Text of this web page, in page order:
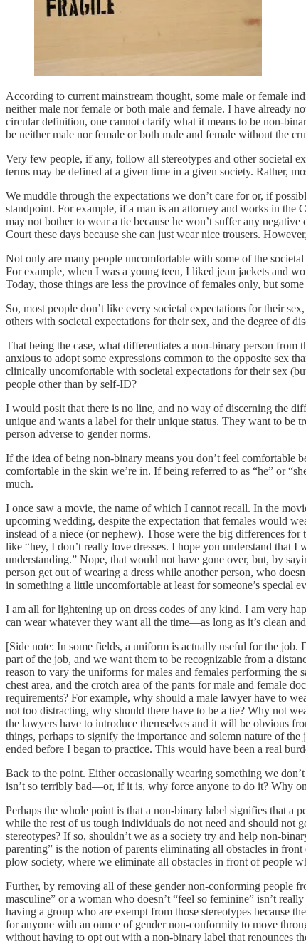
According to current mainstream thought, some male or female
neither male nor female or both male and female. I have already
circular definition, one cannot clarify what it means to be non-
be neither male nor female or both male and female without the
Very few people, if any, follow all stereotypes and other societal
terms may be defined at a given time in a given society. Rather,
We muddle through the expectations we don’t care for or, if
standpoint. For example, if a man is an attorney and works in
may not bother to wear a tie because he won’t suffer any
Court these days because she can just wear nice trousers.
Not only are many people uncomfortable with some of the
For example, when I was a young teen, I liked jean jackets and
Today, those things are less the province of females only, but
So, most people don’t like every societal expectations for their
others with societal expectations for their sex, and the degree of
That being the case, what differentiates a non-binary person from
anxious to adopt some expressions common to the opposite sex
clinically uncomfortable with societal expectations for their sex
people other than by self-ID?
I would posit that there is no line, and no way of discerning the
unique and wants a label for their unique status. They want to be
person adverse to gender norms.
If the idea of being non-binary means you don’t feel comfortable
comfortable in the skin we’re in. If being referred to as “he” or
much.
I once saw a movie, the name of which I cannot recall. In the
upcoming wedding, despite the expectation that females would
instead of a niece (or nephew). Those were the big differences
like “hey, I don’t really love dresses. I hope you understand that
understanding.” Nope, that would not have gone over, but, by
person get out of wearing a dress while another person, who
in something a little uncomfortable at least for someone’s special
I am all for lightening up on dress codes of any kind. I am very
can wear whatever they want all the time—as long as it’s clean
[Side note: In some fields, a uniform is actually useful for the
part of the job, and we want them to be recognizable from a
reason to vary the uniforms for males and females performing
chest area, and the crotch area of the pants for male and female
requirements? For example, why should a male lawyer have to
not too distracting, why should there have to be a tie? Why not
the lawyers have to introduce themselves and it will be obvious
things, perhaps to signify the importance and solemn nature of
ended before I began to practice. This would have been a real
Back to the point. Either occasionally wearing something we
isn’t so terribly bad—or, if it is, why force anyone to do it? Why
Perhaps the whole point is that a non-binary label signifies that a
while the rest of us tough individuals do not need and should not
stereotypes? If so, shouldn’t we as a society try and help non-
parenting” is the notion of parents eliminating all obstacles in
plow society, where we eliminate all obstacles in front of people
Further, by removing all of these gender non-conforming people
masculine” or a woman who doesn’t “feel so feminine” isn’t
having a group who are exempt from those stereotypes because
for anyone with an ounce of gender non-conformity to move
without having to opt out with a non-binary label that renounces